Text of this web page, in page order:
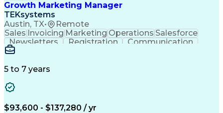
Growth Marketing Manager
TEKsystems
Austin, TX• Remote
SalesInvoicingMarketingOperationsSalesforce
Newsletters
Registration
Communication
Sales Leadership
Artificial Intelligence
Tableau (Business Intelligence Software)
5 to 7 years
$93,600 - $137,280 / yr